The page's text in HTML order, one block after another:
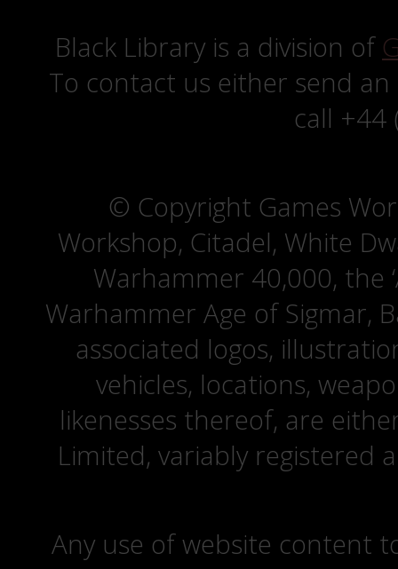
Black Library is a division of
To contact us either send
call +44
© Copyright Games
Workshop, Citadel, White
Warhammer 40,000, the
Warhammer Age of Sigmar,
associated logos,
vehicles, locations,
likenesses thereof, are
Limited, variably registered
Any use of website content